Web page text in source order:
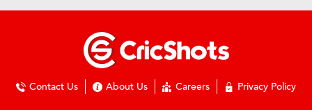
Contact Us About Us Careers Privacy Policy